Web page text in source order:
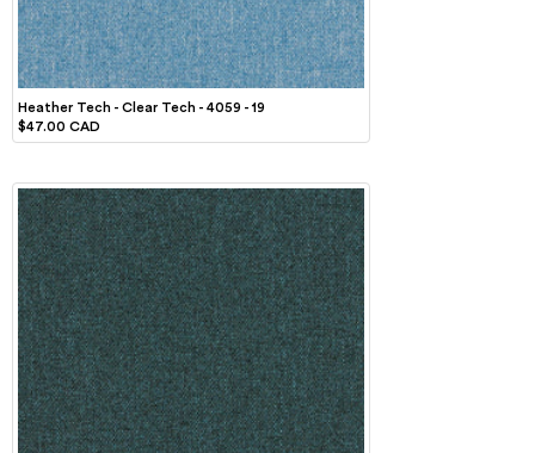
Heather Tech - Clear Tech - 4059 - 19
$47.00 CAD